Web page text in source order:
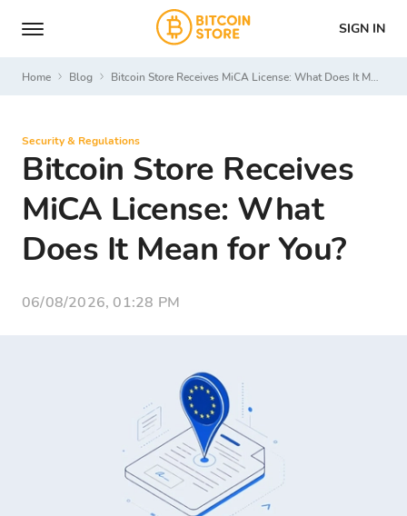
SIGN IN
Home Blog Bitcoin Store Receives MiCA License: What Does It Mean for You?
Security & Regulations
Bitcoin Store Receives
MiCA License: What
Does It Mean for You?
06/08/2026, 01:28 PM